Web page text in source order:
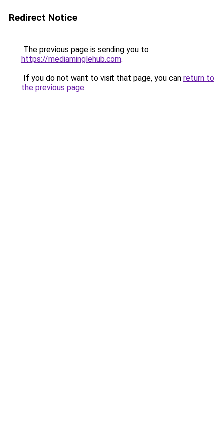
Redirect Notice
The previous page is sending you to
https://mediaminglehub.com.
If you do not want to visit that page, you can return to
the previous page.